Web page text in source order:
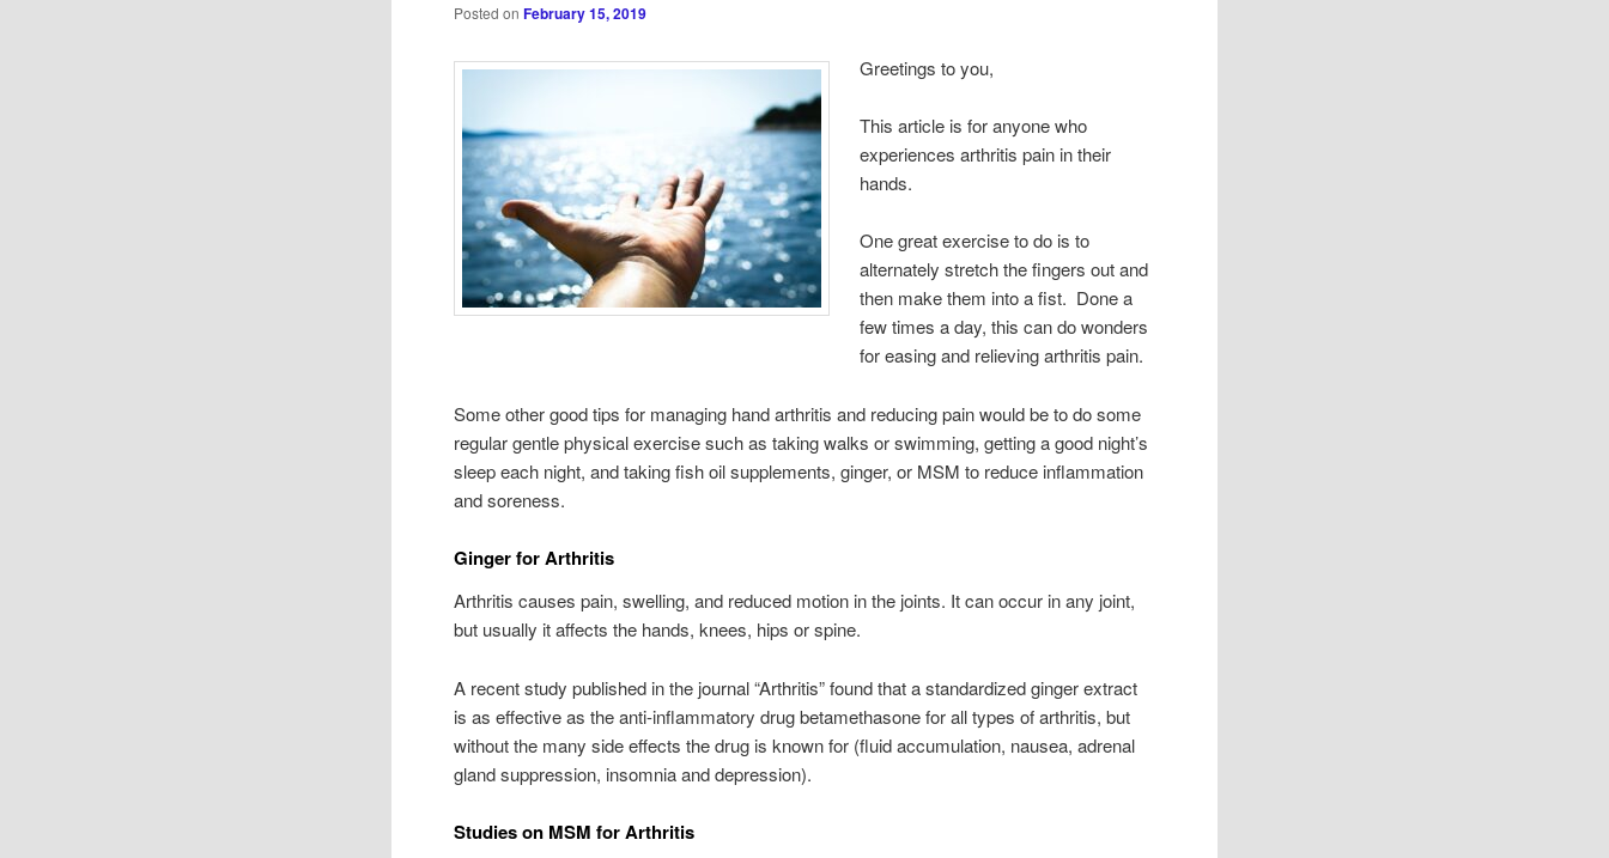
Posted onFebruary 15, 2019
Greetings to you,
This article is for anyone who
experiences arthritis pain in their
hands.
One great exercise to do is to
alternately stretch the fingers out and
then make them into a fist. Done a
few times a day, this can do wonders
for easing and relieving arthritis pain.
Some other good tips for managing hand arthritis and reducing pain would be to do some
regular gentle physical exercise such as taking walks or swimming, getting a good night’s
sleep each night, and taking fish oil supplements, ginger, or MSM to reduce inflammation
and soreness.
Ginger for Arthritis
Arthritis causes pain, swelling, and reduced motion in the joints. It can occur in any joint,
but usually it affects the hands, knees, hips or spine.
A recent study published in the journal “Arthritis” found that a standardized ginger extract
is as effective as the anti-inflammatory drug betamethasone for all types of arthritis, but
without the many side effects the drug is known for (fluid accumulation, nausea, adrenal
gland suppression, insomnia and depression).
Studies on MSM for Arthritis